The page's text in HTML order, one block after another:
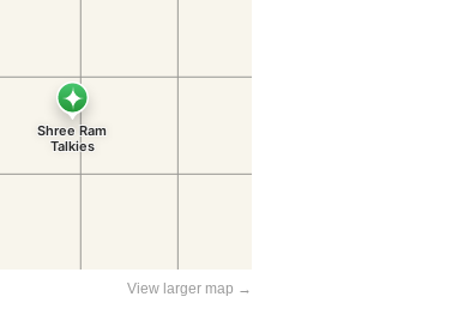
View larger map →